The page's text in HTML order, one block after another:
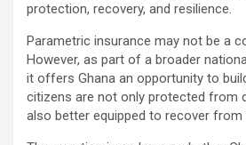
protection, recovery, and resilience.
Parametric insurance may not be a
However, as part of a broader
it offers Ghana an opportunity to
citizens are not only protected from
also better equipped to recover from